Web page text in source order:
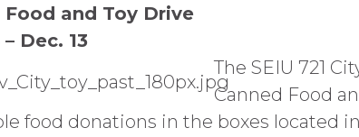
Food and Toy Drive
Dec. 13
The SEIU 721
Canned Food
food donations in the boxes located